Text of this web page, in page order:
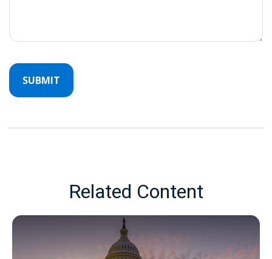
Related Content